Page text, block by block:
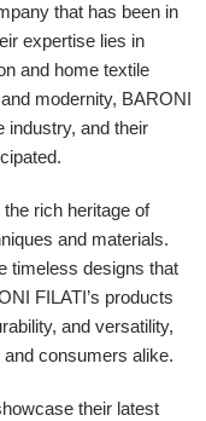
that has been in
expertise lies in
and home textile
modernity, BARONI
industry, and their
rich heritage of
and materials.
timeless designs that
FILATI’s products
and versatility,
consumers alike.
their latest